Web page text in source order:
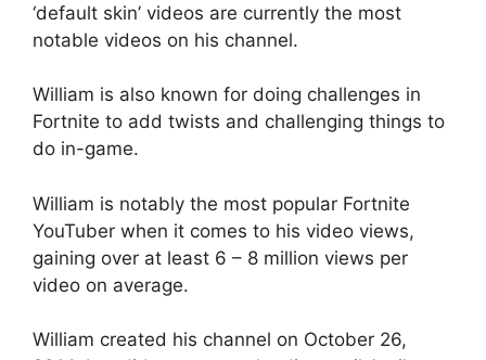
‘default skin’ videos are currently the most
notable videos on his channel.
William is also known for doing challenges in
Fortnite to add twists and challenging things to
do in-game.
William is notably the most popular Fortnite
YouTuber when it comes to his video views,
gaining over at least 6 – 8 million views per
video on average.
William created his channel on October 26,